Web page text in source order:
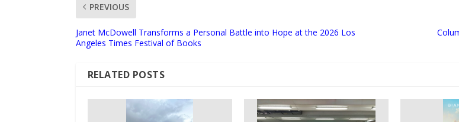
PREVIOUS
Janet McDowell Transforms a Personal Battle into Hope at the 2026 Los
Angeles Times Festival of Books
RELATED POSTS